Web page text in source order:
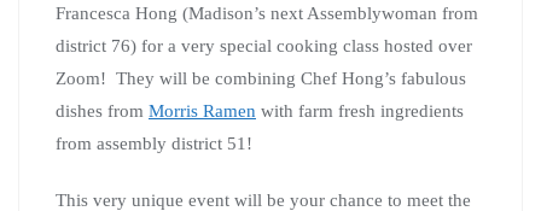
Francesca Hong (Madison’s next Assemblywoman from
district 76) for a very special cooking class hosted over
Zoom! They will be combining Chef Hong’s fabulous
dishes from Morris Ramen with farm fresh ingredients
from assembly district 51!
This very unique event will be your chance to meet the